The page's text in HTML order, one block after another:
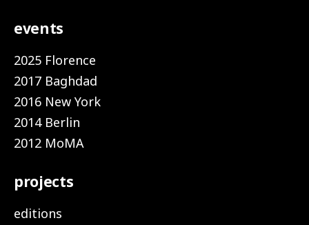
events
2025 Florence
2017 Baghdad
2016 New York
2014 Berlin
2012 MoMA
projects
editions